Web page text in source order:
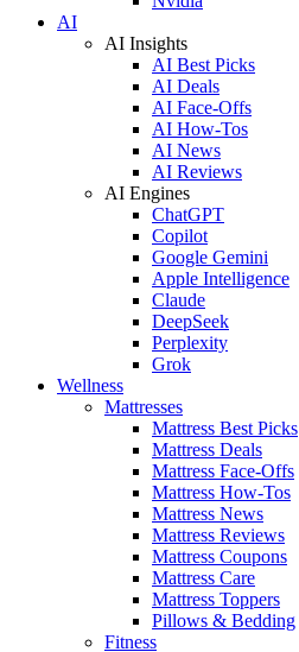
AI
AI Insights
AI Best Picks
AI Deals
AI Face-Offs
AI How-Tos
AI News
AI Reviews
AI Engines
ChatGPT
Copilot
Google Gemini
Apple Intelligence
Claude
DeepSeek
Perplexity
Grok
Wellness
Mattresses
Mattress Best Picks
Mattress Deals
Mattress Face-Offs
Mattress How-Tos
Mattress News
Mattress Reviews
Mattress Coupons
Mattress Care
Mattress Toppers
Pillows & Bedding
Fitness